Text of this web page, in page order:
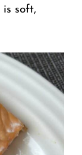
is soft,